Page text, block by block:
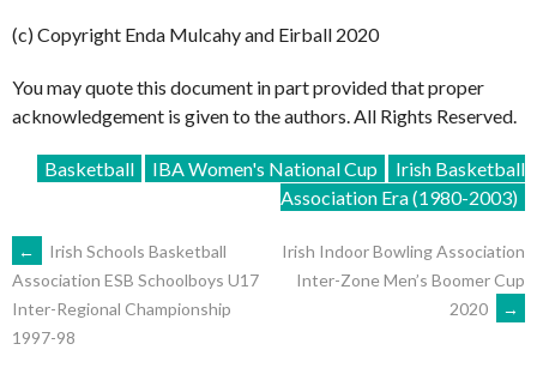
(c) Copyright Enda Mulcahy and Eirball 2020
You may quote this document in part provided that proper
acknowledgement is given to the authors. All Rights Reserved.
Basketball IBA Women's National Cup
Irish Basketball
Association Era (1980-2003)
POST
NAVIGATION
←
Irish Schools Basketball
Association ESB Schoolboys U17
Inter-Regional Championship
1997-98
Irish Indoor Bowling Association
Inter-Zone Men’s Boomer Cup
2020
→